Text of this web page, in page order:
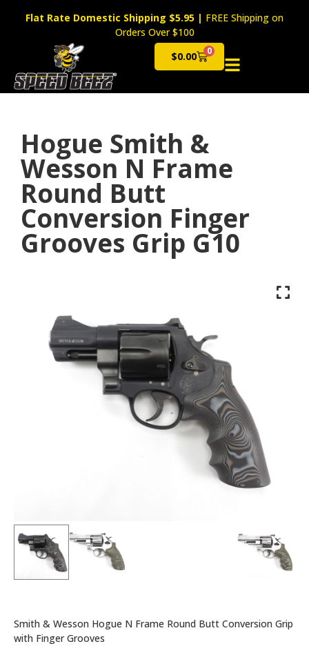
Flat Rate Domestic Shipping $5.95 | FREE Shipping on
Orders Over $100
$0.00 0
Cart
Hogue Smith &
Wesson N Frame
Round Butt
Conversion Finger
Grooves Grip G10
Smith & Wesson Hogue N Frame Round Butt Conversion Grip
with Finger Grooves